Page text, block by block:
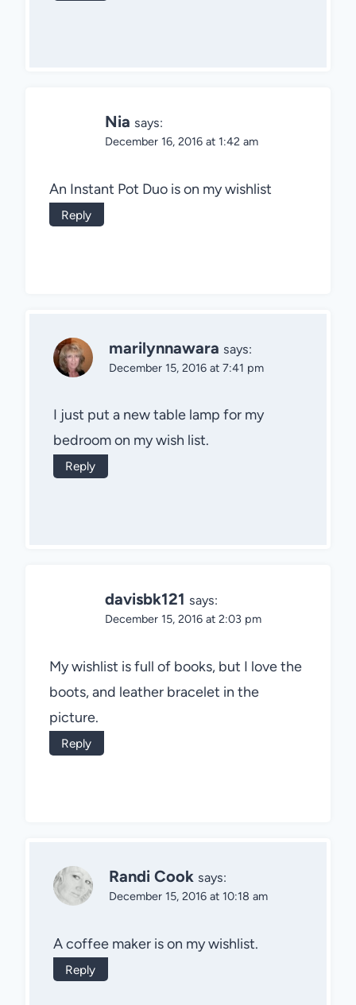
Nia says:
December 16, 2016 at 1:42 am
An Instant Pot Duo is on my wishlist
Reply
marilynnawara says:
December 15, 2016 at 7:41 pm
I just put a new table lamp for my
bedroom on my wish list.
Reply
davisbk121 says:
December 15, 2016 at 2:03 pm
My wishlist is full of books, but I love the
boots, and leather bracelet in the
picture.
Reply
Randi Cook says:
December 15, 2016 at 10:18 am
A coffee maker is on my wishlist.
Reply